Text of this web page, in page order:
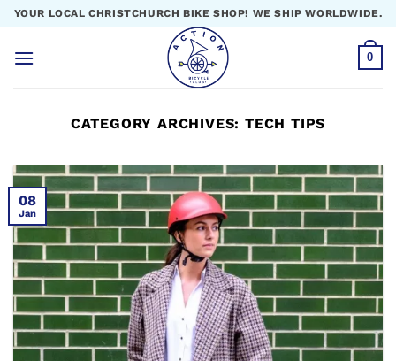
Skip
content
YOUR LOCAL CHRISTCHURCH BIKE SHOP! WE SHIP WORLDWIDE.
0
CATEGORY ARCHIVES: TECH TIPS
08
Jan